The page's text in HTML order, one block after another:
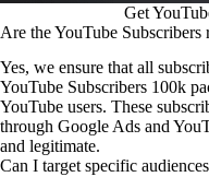
Get
Are the YouTube Subscribers
Yes, we ensure that all
YouTube Subscribers 100k
YouTube users. These
through Google Ads and
and legitimate.
Can I target specific